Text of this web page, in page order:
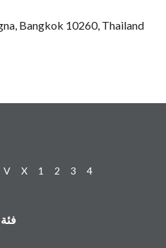
Bangkok 10260, Thailand
V X 1 2 3 4
فئة